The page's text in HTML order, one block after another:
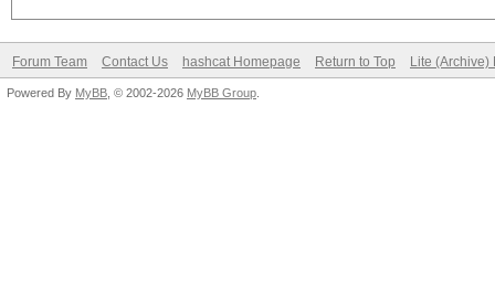
Forum Team Contact Us hashcat Homepage Return to Top Lite (Archive)
Powered By MyBB , © 2002-2026 MyBB Group